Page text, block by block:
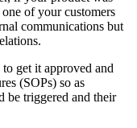
of your customers
communications but
get it approved and
(SOPs) so as
be triggered and their